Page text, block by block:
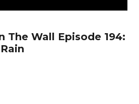
The Wall Episode 194: